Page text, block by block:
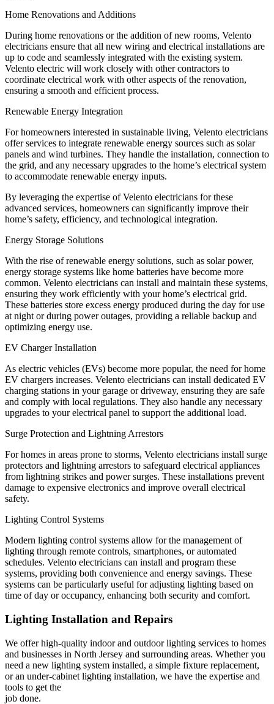
Home Renovations and Additions
During home renovations or the addition of new rooms, Velento
electricians ensure that all new wiring and electrical installations are
up to code and seamlessly integrated with the existing system.
Velento electric will work closely with other contractors to
coordinate electrical work with other aspects of the renovation,
ensuring a smooth and efficient process.
Renewable Energy Integration
For homeowners interested in sustainable living, Velento electricians
offer services to integrate renewable energy sources such as solar
panels and wind turbines. They handle the installation, connection to
the grid, and any necessary upgrades to the home’s electrical system
to accommodate renewable energy inputs.
By leveraging the expertise of Velento electricians for these
advanced services, homeowners can significantly improve their
home’s safety, efficiency, and technological integration.
Energy Storage Solutions
With the rise of renewable energy solutions, such as solar power,
energy storage systems like home batteries have become more
common. Velento electricians can install and maintain these systems,
ensuring they work efficiently with your home’s electrical grid.
These batteries store excess energy produced during the day for use
at night or during power outages, providing a reliable backup and
optimizing energy use.
EV Charger Installation
As electric vehicles (EVs) become more popular, the need for home
EV chargers increases. Velento electricians can install dedicated EV
charging stations in your garage or driveway, ensuring they are safe
and comply with local regulations. They also handle any necessary
upgrades to your electrical panel to support the additional load.
Surge Protection and Lightning Arrestors
For homes in areas prone to storms, Velento electricians install surge
protectors and lightning arrestors to safeguard electrical appliances
from lightning strikes and power surges. These installations prevent
damage to expensive electronics and improve overall electrical
safety.
Lighting Control Systems
Modern lighting control systems allow for the management of
lighting through remote controls, smartphones, or automated
schedules. Velento electricians can install and program these
systems, providing both convenience and energy savings. These
systems can be particularly useful for adjusting lighting based on
time of day or occupancy, enhancing both security and comfort.
Lighting Installation and Repairs
We offer high-quality indoor and outdoor lighting services to homes
and businesses in North Jersey and surrounding areas. Whether you
need a new lighting system installed, a simple fixture replacement,
or an under-cabinet lighting installation, we have the expertise and
tools to get the
job done.